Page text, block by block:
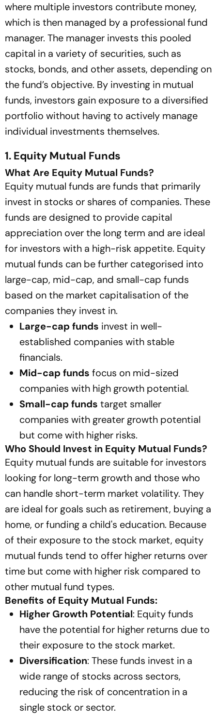
where multiple investors contribute money,
which is then managed by a professional fund
manager. The manager invests this pooled
capital in a variety of securities, such as
stocks, bonds, and other assets, depending on
the fund’s objective. By investing in mutual
funds, investors gain exposure to a diversified
portfolio without having to actively manage
individual investments themselves.
1. Equity Mutual Funds
What Are Equity Mutual Funds?
Equity mutual funds are funds that primarily
invest in stocks or shares of companies. These
funds are designed to provide capital
appreciation over the long term and are ideal
for investors with a high-risk appetite. Equity
mutual funds can be further categorised into
large-cap, mid-cap, and small-cap funds
based on the market capitalisation of the
companies they invest in.
Large-cap funds invest in well-
established companies with stable
financials.
Mid-cap funds focus on mid-sized
companies with high growth potential.
Small-cap funds target smaller
companies with greater growth potential
but come with higher risks.
Who Should Invest in Equity Mutual Funds?
Equity mutual funds are suitable for investors
looking for long-term growth and those who
can handle short-term market volatility. They
are ideal for goals such as retirement, buying a
home, or funding a child's education. Because
of their exposure to the stock market, equity
mutual funds tend to offer higher returns over
time but come with higher risk compared to
other mutual fund types.
Benefits of Equity Mutual Funds:
Higher Growth Potential: Equity funds
have the potential for higher returns due to
their exposure to the stock market.
Diversification: These funds invest in a
wide range of stocks across sectors,
reducing the risk of concentration in a
single stock or sector.